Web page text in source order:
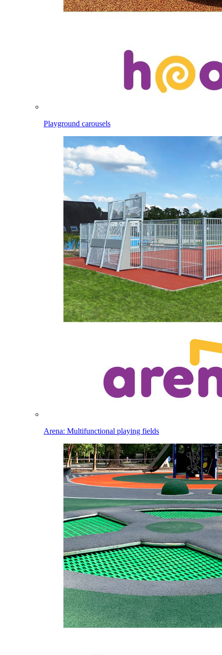
Playground carousels
Arena: Multifunctional playing fields